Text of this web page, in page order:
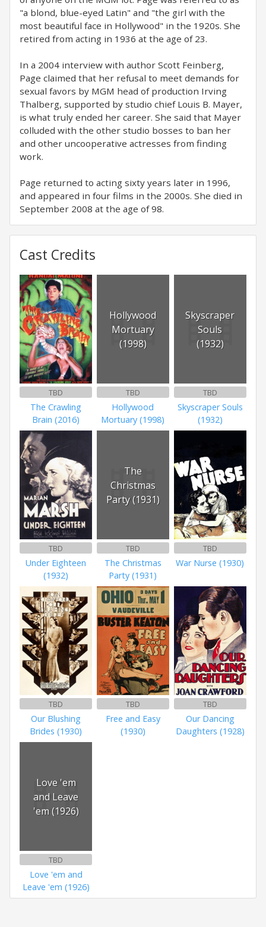
"a blond, blue-eyed Latin" and "the girl with the
most beautiful face in Hollywood" in the 1920s. She
retired from acting in 1936 at the age of 23.
In a 2004 interview with author Scott Feinberg,
Page claimed that her refusal to meet demands for
sexual favors by MGM head of production Irving
Thalberg, supported by studio chief Louis B. Mayer,
is what truly ended her career. She said that Mayer
colluded with the other studio bosses to ban her
and other uncooperative actresses from finding
work.
Page returned to acting sixty years later in 1996,
and appeared in four films in the 2000s. She died in
September 2008 at the age of 98.
Cast Credits
TBD
The Crawling
Brain (2016)
Hollywood
Mortuary
(1998)
TBD
Hollywood
Mortuary (1998)
Skyscraper
Souls
(1932)
TBD
Skyscraper Souls
(1932)
TBD
Under Eighteen
(1932)
The
Christmas
Party (1931)
TBD
The Christmas
Party (1931)
TBD
War Nurse (1930)
TBD
Our Blushing
Brides (1930)
TBD
Free and Easy
(1930)
TBD
Our Dancing
Daughters (1928)
Love 'em
and Leave
'em (1926)
TBD
Love 'em and
Leave 'em (1926)